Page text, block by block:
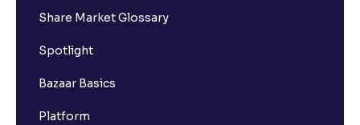
Share Market Glossary
Spotlight
Bazaar Basics
Platform